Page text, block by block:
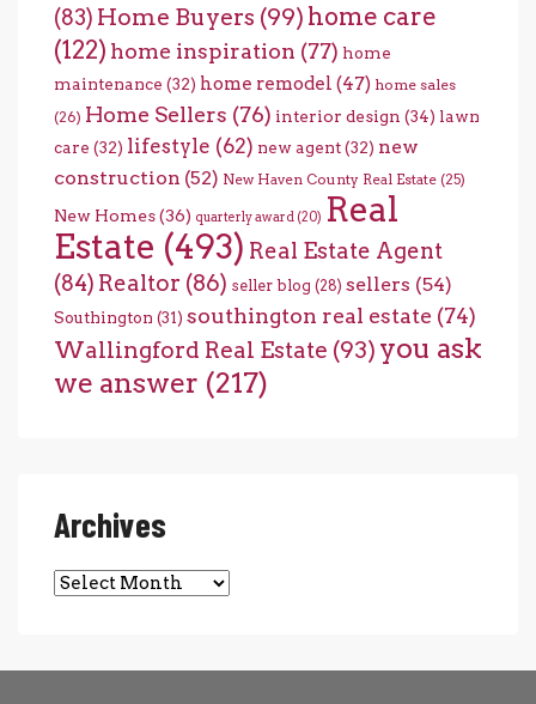
(83) Home Buyers (99) home care
(122) home inspiration (77) home
maintenance (32) home remodel (47) home sales
(26) Home Sellers (76) interior design (34) lawn
care (32) lifestyle (62) new agent(32) new
construction (52) New Haven County Real Estate (25)
New Homes(36) quarterly award (20) Real
Estate (493) Real Estate Agent
(84) Realtor (86) seller blog (28) sellers (54)
Southington (31) southington real estate (74)
Wallingford Real Estate (93) you ask
we answer (217)
Archives
Archives